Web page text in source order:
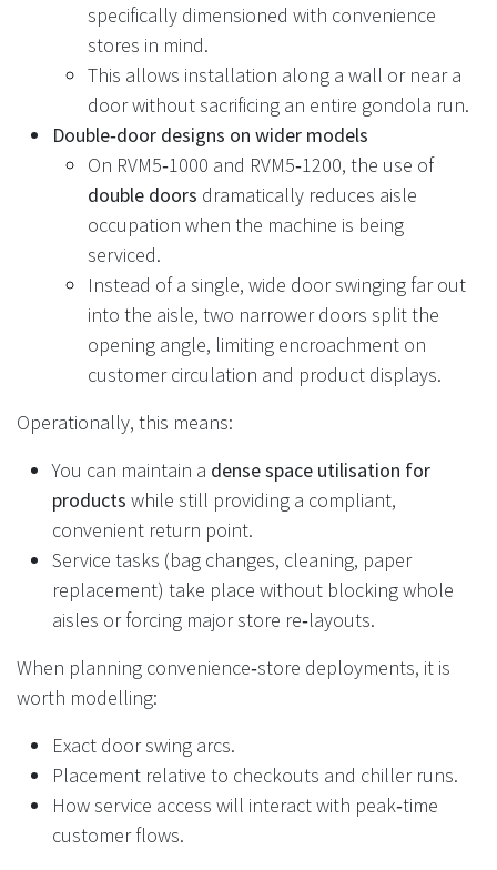
specifically dimensioned with convenience
stores in mind.
This allows installation along a wall or near a
door without sacrificing an entire gondola run.
Double‑door designs on wider models
On RVM5‑1000 and RVM5‑1200, the use of
double doors dramatically reduces aisle
occupation when the machine is being
serviced.
Instead of a single, wide door swinging far out
into the aisle, two narrower doors split the
opening angle, limiting encroachment on
customer circulation and product displays.
Operationally, this means:
You can maintain a dense space utilisation for
products while still providing a compliant,
convenient return point.
Service tasks (bag changes, cleaning, paper
replacement) take place without blocking whole
aisles or forcing major store re‑layouts.
When planning convenience‑store deployments, it is
worth modelling:
Exact door swing arcs.
Placement relative to checkouts and chiller runs.
How service access will interact with peak‑time
customer flows.